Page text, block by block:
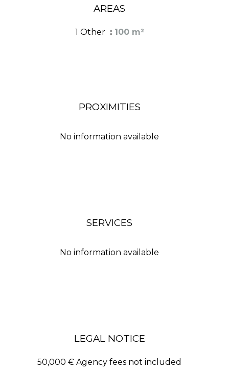
AREAS
1 Other 100 m²
PROXIMITIES
No information available
SERVICES
No information available
LEGAL NOTICE
50,000 € Agency fees not included